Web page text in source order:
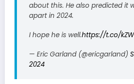
about this. He also predicted it
apart in 2024.
I hope he is well.https://t.co/
— Eric Garland (@ericgarland)
2024